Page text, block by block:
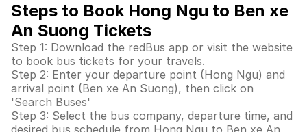
Steps to Book Hong Ngu to Ben xe
An Suong Tickets
Step 1: Download the redBus app or visit the website
to book bus tickets for your travels.
Step 2: Enter your departure point (Hong Ngu) and
arrival point (Ben xe An Suong), then click on
'Search Buses'
Step 3: Select the bus company, departure time, and
desired bus schedule from Hong Ngu to Ben xe An